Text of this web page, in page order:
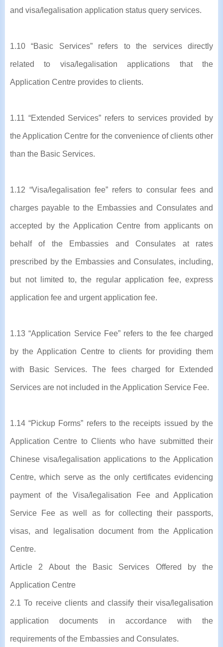
and visa/legalisation application status query services.
1.10 “Basic Services” refers to the services directly
related to visa/legalisation applications that the
Application Centre provides to clients.
1.11 “Extended Services” refers to services provided by
the Application Centre for the convenience of clients other
than the Basic Services.
1.12 “Visa/legalisation fee” refers to consular fees and
charges payable to the Embassies and Consulates and
accepted by the Application Centre from applicants on
behalf of the Embassies and Consulates at rates
prescribed by the Embassies and Consulates, including,
but not limited to, the regular application fee, express
application fee and urgent application fee.
1.13 “Application Service Fee” refers to the fee charged
by the Application Centre to clients for providing them
with Basic Services. The fees charged for Extended
Services are not included in the Application Service Fee.
1.14 “Pickup Forms” refers to the receipts issued by the
Application Centre to Clients who have submitted their
Chinese visa/legalisation applications to the Application
Centre, which serve as the only certificates evidencing
payment of the Visa/legalisation Fee and Application
Service Fee as well as for collecting their passports,
visas, and legalisation document from the Application
Centre.
Article 2 About the Basic Services Offered by the
Application Centre
2.1 To receive clients and classify their visa/legalisation
application documents in accordance with the
requirements of the Embassies and Consulates.